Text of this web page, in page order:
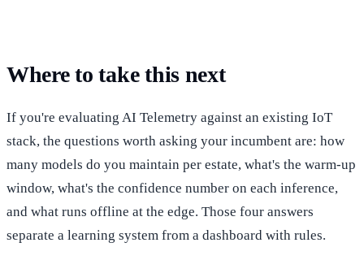
Where to take this next
If you're evaluating AI Telemetry against an existing IoT
stack, the questions worth asking your incumbent are: how
many models do you maintain per estate, what's the warm-up
window, what's the confidence number on each inference,
and what runs offline at the edge. Those four answers
separate a learning system from a dashboard with rules.